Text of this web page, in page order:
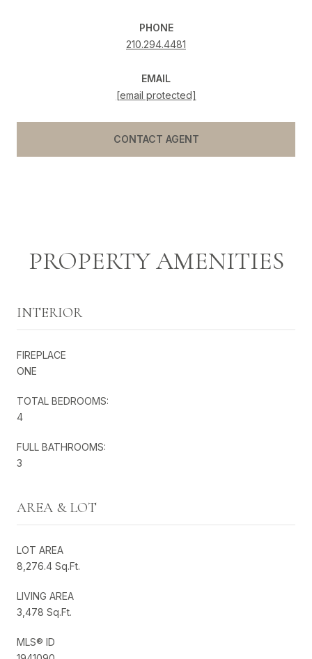
PHONE
210.294.4481
EMAIL
[email protected]
CONTACT AGENT
PROPERTY AMENITIES
INTERIOR
FIREPLACE
ONE
TOTAL BEDROOMS:
4
FULL BATHROOMS:
3
AREA & LOT
LOT AREA
8,276.4 Sq.Ft.
LIVING AREA
3,478 Sq.Ft.
MLS® ID